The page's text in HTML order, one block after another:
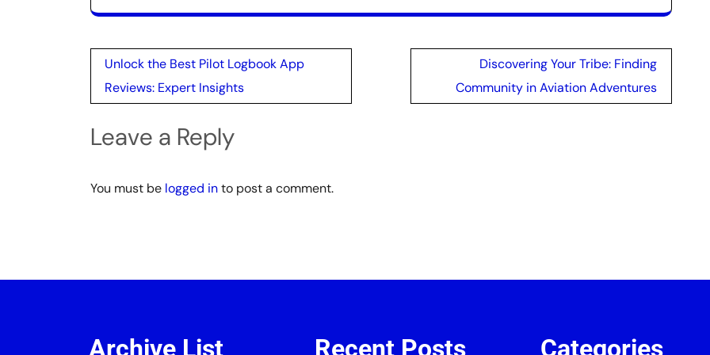
Post
navigation
Unlock the Best Pilot Logbook App
Reviews: Expert Insights
Discovering Your Tribe: Finding
Community in Aviation Adventures
Leave a Reply
You must be logged into post a comment.
Archive List Recent Posts Categories